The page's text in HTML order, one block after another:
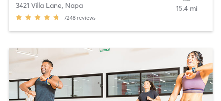
3421 Villa Lane, Napa
7248 reviews
15.4 mi